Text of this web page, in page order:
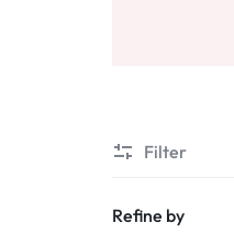
Filter
Refine by